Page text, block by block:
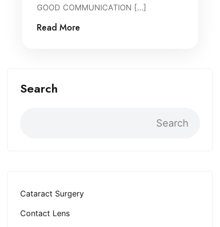
Search
Search
Cataract Surgery
Contact Lens
GOOD COMMUNICATION […]
Read More